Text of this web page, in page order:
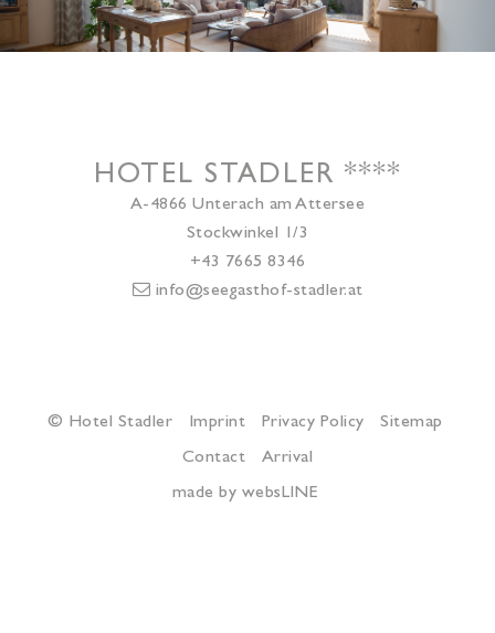
HOTEL STADLER ****
A-4866 Unterach am Attersee
Stockwinkel 1/3
+43 7665 8346
info@seegasthof-stadler.at
© Hotel Stadler Imprint Privacy Policy
Sitemap
Contact
Arrival
made by websLINE